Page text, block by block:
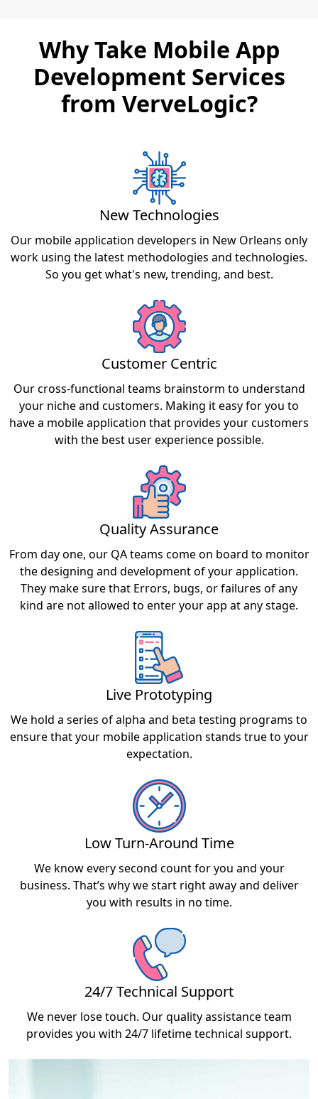
Why Take Mobile App
Development Services
from VerveLogic?
New Technologies
Our mobile application developers in New Orleans only
work using the latest methodologies and technologies.
So you get what's new, trending, and best.
Customer Centric
Our cross-functional teams brainstorm to understand
your niche and customers. Making it easy for you to
have a mobile application that provides your customers
with the best user experience possible.
Quality Assurance
From day one, our QA teams come on board to monitor
the designing and development of your application.
They make sure that Errors, bugs, or failures of any
kind are not allowed to enter your app at any stage.
Live Prototyping
We hold a series of alpha and beta testing programs to
ensure that your mobile application stands true to your
expectation.
Low Turn-Around Time
We know every second count for you and your
business. That’s why we start right away and deliver
you with results in no time.
24/7 Technical Support
We never lose touch. Our quality assistance team
provides you with 24/7 lifetime technical support.